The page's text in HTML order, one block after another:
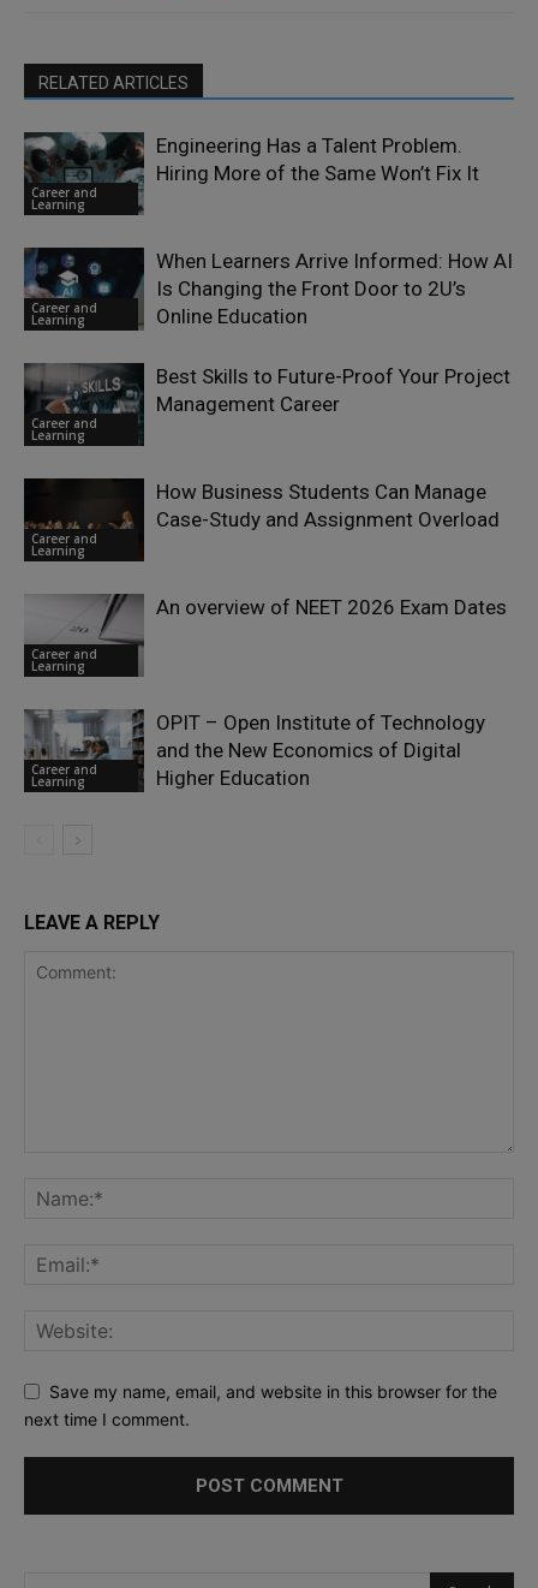
RELATED ARTICLES
Career and
Learning
Engineering Has a Talent Problem.
Hiring More of the Same Won’t Fix It
Career and
Learning
When Learners Arrive Informed: How AI
Is Changing the Front Door to 2U’s
Online Education
Career and
Learning
Best Skills to Future-Proof Your Project
Management Career
Career and
Learning
How Business Students Can Manage
Case-Study and Assignment Overload
Career and
Learning
An overview of NEET 2026 Exam Dates
Career and
Learning
OPIT – Open Institute of Technology
and the New Economics of Digital
Higher Education
LEAVE A REPLY
Save my name, email, and website in this browser for the
next time I comment.